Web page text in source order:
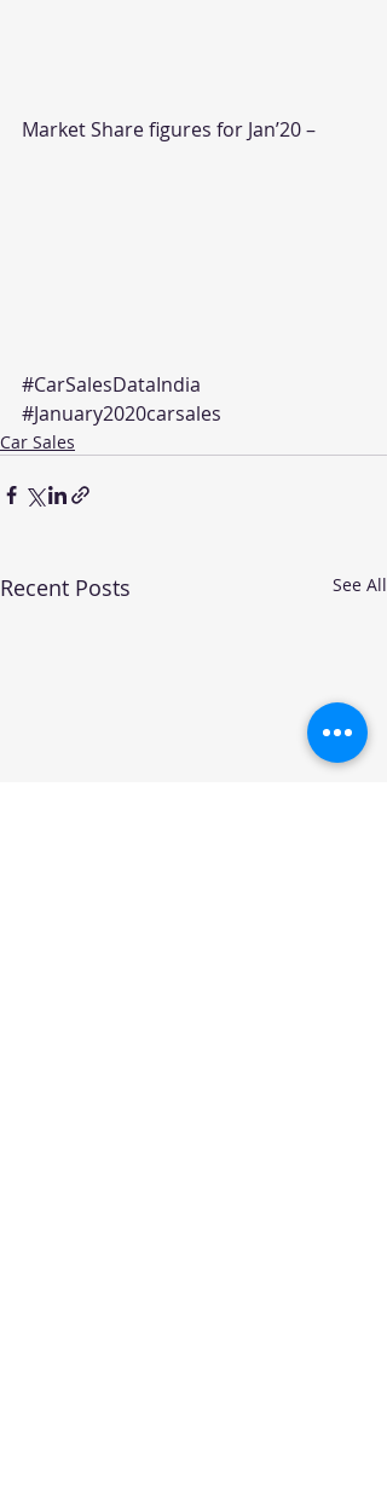
Market Share figures for Jan’20 –
#CarSalesDataIndia
#January2020carsales
Car Sales
Recent Posts See All